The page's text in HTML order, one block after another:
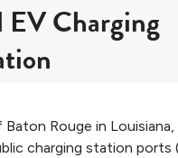
EV Charging
Baton Rouge in Louisiana,
charging station ports